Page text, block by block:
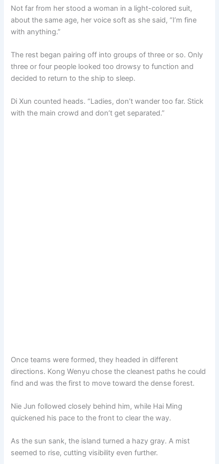
Not far from her stood a woman in a light-colored suit,
about the same age, her voice soft as she said, “I’m fine
with anything.”
The rest began pairing off into groups of three or so. Only
three or four people looked too drowsy to function and
decided to return to the ship to sleep.
Di Xun counted heads. “Ladies, don’t wander too far. Stick
with the main crowd and don’t get separated.”
Once teams were formed, they headed in different
directions. Kong Wenyu chose the cleanest paths he could
find and was the first to move toward the dense forest.
Nie Jun followed closely behind him, while Hai Ming
quickened his pace to the front to clear the way.
As the sun sank, the island turned a hazy gray. A mist
seemed to rise, cutting visibility even further.